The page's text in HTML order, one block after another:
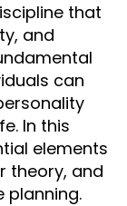
that
and
can
In this
elements
theory, and
planning.